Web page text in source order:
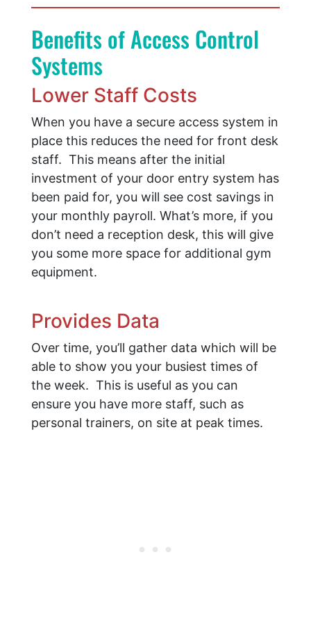
Benefits of Access Control
Systems
Lower Staff Costs
When you have a secure access system in
place this reduces the need for front desk
staff. This means after the initial
investment of your door entry system has
been paid for, you will see cost savings in
your monthly payroll. What’s more, if you
don’t need a reception desk, this will give
you some more space for additional gym
equipment.
Provides Data
Over time, you’ll gather data which will be
able to show you your busiest times of
the week. This is useful as you can
ensure you have more staff, such as
personal trainers, on site at peak times.